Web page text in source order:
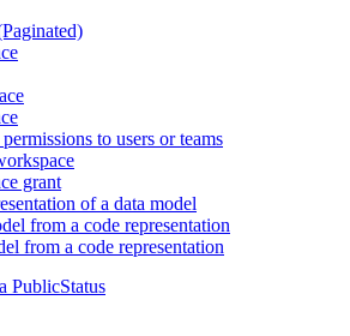
to users or teams
grant
of a data model
from a code representation
from a code representation
PublicStatus